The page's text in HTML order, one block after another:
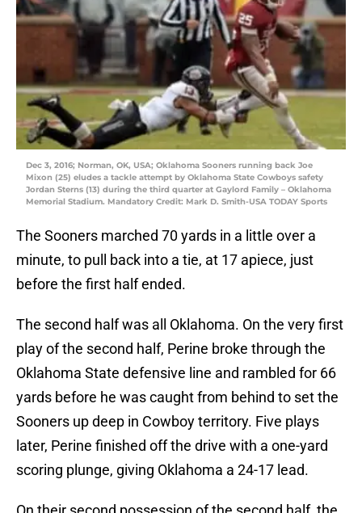
Dec 3, 2016; Norman, OK, USA; Oklahoma Sooners running back Joe
Mixon (25) eludes a tackle attempt by Oklahoma State Cowboys safety
Jordan Sterns (13) during the third quarter at Gaylord Family – Oklahoma
Memorial Stadium. Mandatory Credit: Mark D. Smith-USA TODAY Sports
The Sooners marched 70 yards in a little over a
minute, to pull back into a tie, at 17 apiece, just
before the first half ended.
The second half was all Oklahoma. On the very first
play of the second half, Perine broke through the
Oklahoma State defensive line and rambled for 66
yards before he was caught from behind to set the
Sooners up deep in Cowboy territory. Five plays
later, Perine finished off the drive with a one-yard
scoring plunge, giving Oklahoma a 24-17 lead.